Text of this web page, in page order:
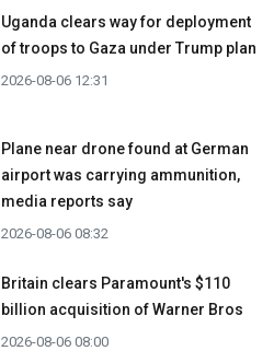
Uganda clears way for deployment
of troops to Gaza under Trump plan
2026-08-06 12:31
Plane near drone found at German
airport was carrying ammunition,
media reports say
2026-08-06 08:32
Britain clears Paramount's $110
billion acquisition ​of Warner Bros
2026-08-06 08:00